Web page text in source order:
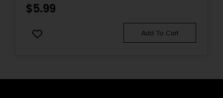
$5.99
Add To Cart